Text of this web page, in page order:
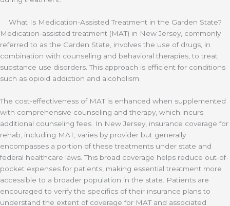
What Is Medication-Assisted Treatment in the Garden State?
Medication-assisted treatment (MAT) in New Jersey, commonly
referred to as the Garden State, involves the use of drugs, in
combination with counseling and behavioral therapies, to treat
substance use disorders. This approach is efficient for conditions
such as opioid addiction and alcoholism.
The cost-effectiveness of MAT is enhanced when supplemented
with comprehensive counseling and therapy, which incurs
additional counseling fees. In New Jersey, insurance coverage for
rehab, including MAT, varies by provider but generally
encompasses a portion of these treatments under state and
federal healthcare laws. This broad coverage helps reduce out-of-
pocket expenses for patients, making essential treatment more
accessible to a broader population in the state. Patients are
encouraged to verify the specifics of their insurance plans to
understand the extent of coverage for MAT and associated